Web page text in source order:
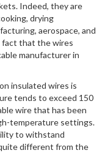
Indeed, they are
drying
aerospace, and
fact that the wires
manufacturer in
insulated wires is
tends to exceed 150
wire that has been
temperature settings.
to withstand
different from the